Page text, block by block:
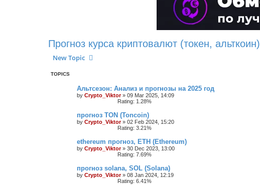
Прогноз курса криптовалют (токен, альткоин)
New Topic
TOPICS
Альтсезон: Анализ и прогнозы на 2025 год
by Crypto_Viktor» 09 Mar 2025, 14:09
Rating: 1.28%
прогноз TON (Toncoin)
by Crypto_Viktor» 02 Feb 2024, 15:20
Rating: 3.21%
ethereum прогноз, ETH (Ethereum)
by Crypto_Viktor» 30 Dec 2023, 13:00
Rating: 7.69%
прогноз solana, SOL (Solana)
by Crypto_Viktor» 08 Jan 2024, 12:19
Rating: 6.41%